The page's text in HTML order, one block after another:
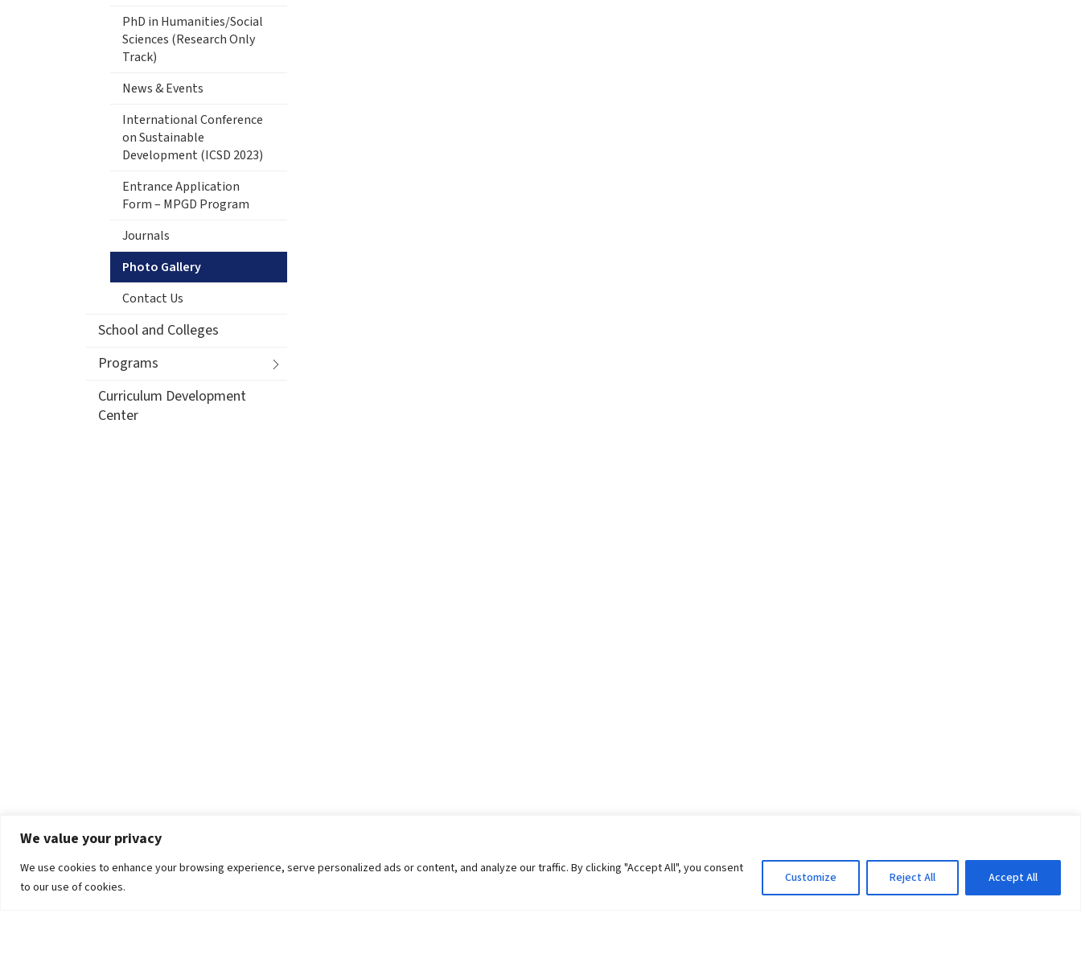
We value your privacy
We use cookies to enhance your browsing experience, serve personalized ads or content, and analyze our traffic. By clicking "Accept All", you consent
to our use of cookies.
Customize Reject All Accept All
PhD in Humanities/Social
Sciences (Research Only
Track)
News & Events
International Conference
on Sustainable
Development (ICSD 2023)
Entrance Application
Form – MPGD Program
Journals
Photo Gallery
Contact Us
School and Colleges
Programs
Curriculum Development
Center